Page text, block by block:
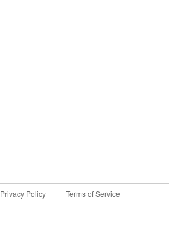
Privacy Policy Terms of Service